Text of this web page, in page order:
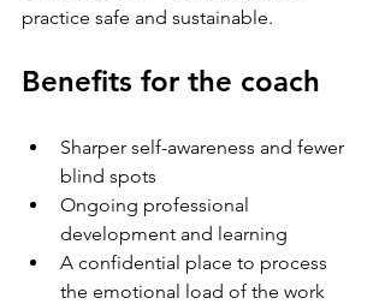
practice safe and sustainable.
Benefits for the coach
Sharper self-awareness and fewer
blind spots
Ongoing professional
development and learning
A confidential place to process
the emotional load of the work